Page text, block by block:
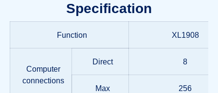
Specification
Function XL1908
Computer
connections
Direct 8
Max 256